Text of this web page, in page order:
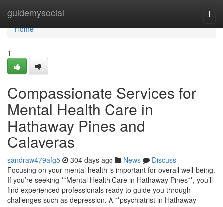
guidemysocial
Home
Home
1
Compassionate Services for
Mental Health Care in
Hathaway Pines and
Calaveras
sandraw479afg5 304 days ago News
Discuss
Focusing on your mental health is important for overall well-being.
If you’re seeking **Mental Health Care in Hathaway Pines**, you’ll
find experienced professionals ready to guide you through
challenges such as depression. A **psychiatrist in Hathaway